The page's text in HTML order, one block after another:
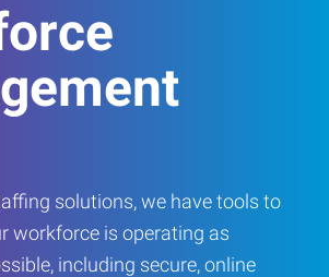
solutions, we have tools to
workforce is operating as
including secure, online